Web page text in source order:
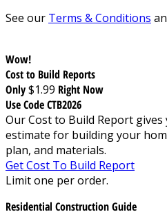
See our Terms & Conditions
Wow!
Cost to Build Reports
Only$1.99 Right Now
Use Code CTB2026
Our Cost to Build Report
estimate for building your
plan, and materials.
Get Cost To Build Report
Limit one per order.
Residential Construction Guide